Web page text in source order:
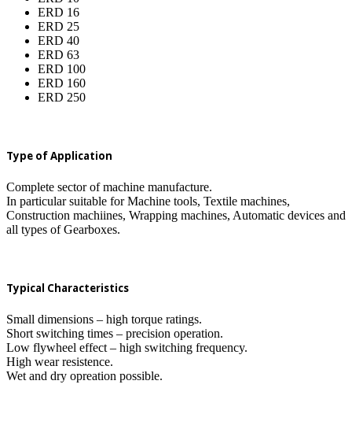
ERD 16
ERD 25
ERD 40
ERD 63
ERD 100
ERD 160
ERD 250
Type of Application
Complete sector of machine manufacture.
In particular suitable for Machine tools, Textile machines,
Construction machiines, Wrapping machines, Automatic devices and
all types of Gearboxes.
Typical Characteristics
Small dimensions – high torque ratings.
Short switching times – precision operation.
Low flywheel effect – high switching frequency.
High wear resistence.
Wet and dry opreation possible.